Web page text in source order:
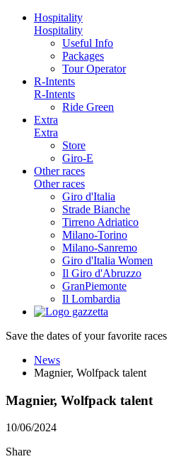
Hospitality
Hospitality
Useful Info
Packages
Tour Operator
R-Intents
R-Intents
Ride Green
Extra
Extra
Store
Giro-E
Other races
Other races
Giro d'Italia
Strade Bianche
Tirreno Adriatico
Milano-Torino
Milano-Sanremo
Giro d'Italia Women
Il Giro d'Abruzzo
GranPiemonte
Il Lombardia
Save the dates of your favorite races
News
Magnier, Wolfpack talent
Magnier, Wolfpack talent
10/06/2024
Share